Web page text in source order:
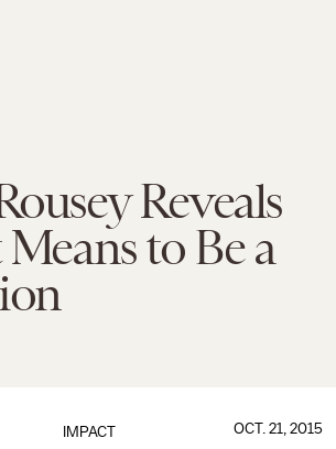
Reveals
to Be a
IMPACT OCT. 21, 2015